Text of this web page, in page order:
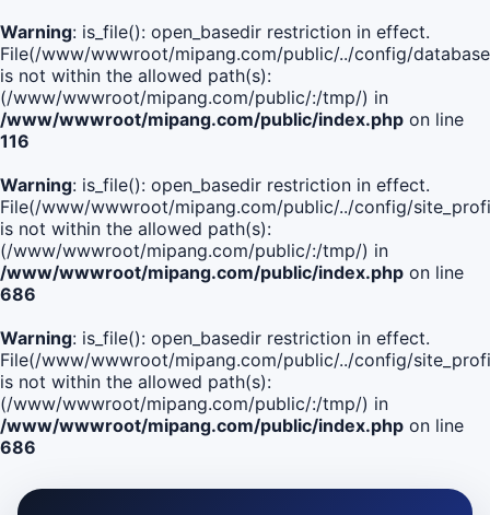
Warning: is_file(): open_basedir restriction in effect.
File(/www/wwwroot/mipang.com/public/../config/
is not within the allowed path(s):
(/www/wwwroot/mipang.com/public/:/tmp/) in
/www/wwwroot/mipang.com/public/index.php on line
116
Warning: is_file(): open_basedir restriction in effect.
File(/www/wwwroot/mipang.com/public/../config/
is not within the allowed path(s):
(/www/wwwroot/mipang.com/public/:/tmp/) in
/www/wwwroot/mipang.com/public/index.php on line
686
Warning: is_file(): open_basedir restriction in effect.
File(/www/wwwroot/mipang.com/public/../config/
is not within the allowed path(s):
(/www/wwwroot/mipang.com/public/:/tmp/) in
/www/wwwroot/mipang.com/public/index.php on line
686